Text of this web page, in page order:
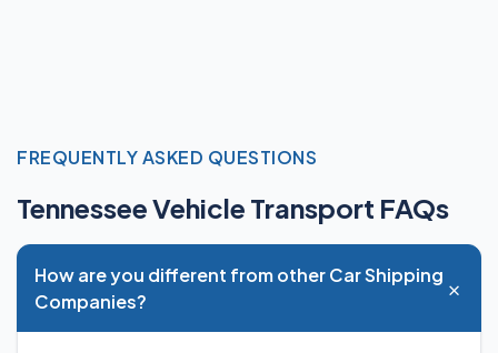
FREQUENTLY ASKED QUESTIONS
Tennessee Vehicle Transport FAQs
How are you different from other Car Shipping
Companies?
+